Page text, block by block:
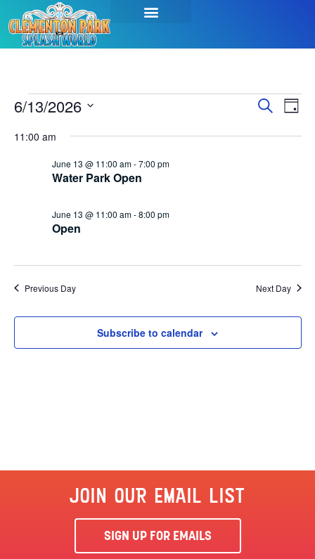
Search
Day
6/13/2026
date.
11:00 am
Water Park Open
June 13 @ 11:00 am-7:00 pm
Open
June 13 @ 11:00 am-8:00 pm
Previous Day Next Day
Subscribe to calendar
JOIN OUR EMAIL LIST
SIGN UP FOR EMAILS